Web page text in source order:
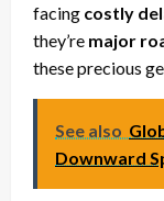
facing costly
they’re major
these precious
See also
Downward